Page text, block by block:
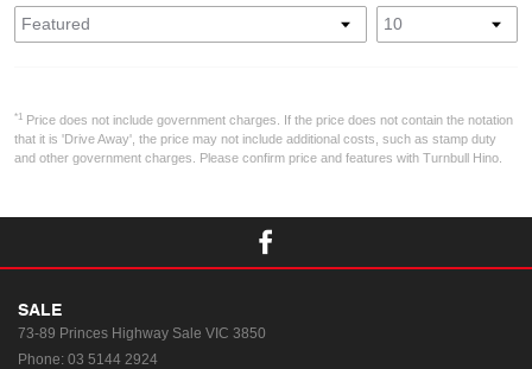
*1 Price does not include government charges. If the price does not contain the notation
that it is 'Drive Away', the price may not include additional costs, such as stamp duty
and other government charges. Please confirm price and features with Turnbull Hino.
SALE
73-89 Princes Highway Sale VIC 3850
Phone: 03 5144 2924